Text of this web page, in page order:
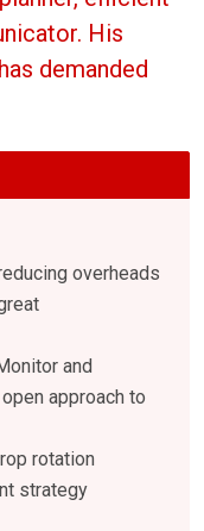
His
demanded
overheads
and
approach to
rotation
strategy